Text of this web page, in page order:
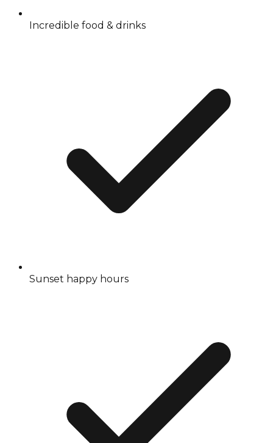
Incredible food & drinks
Sunset happy hours